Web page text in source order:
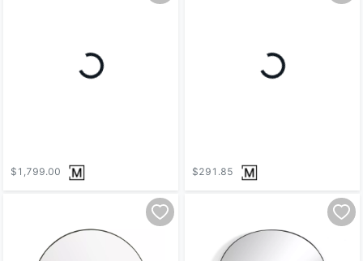
$1,799.00 $291.85